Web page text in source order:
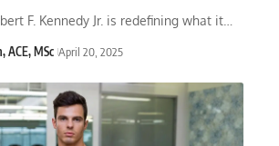
F. Kennedy Jr. is redefining what it…
ACE, MSc April 20, 2025